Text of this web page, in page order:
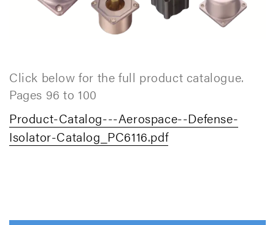
Click below for the full product catalogue.
Pages 96 to 100
Product-Catalog---Aerospace--Defense-
Isolator-Catalog_PC6116.pdf